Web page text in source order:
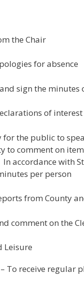
the Chair
for absence
sign the minutes
of
the public to
to comment on
accordance with
per person
from County
comment on the
Leisure
To receive regular